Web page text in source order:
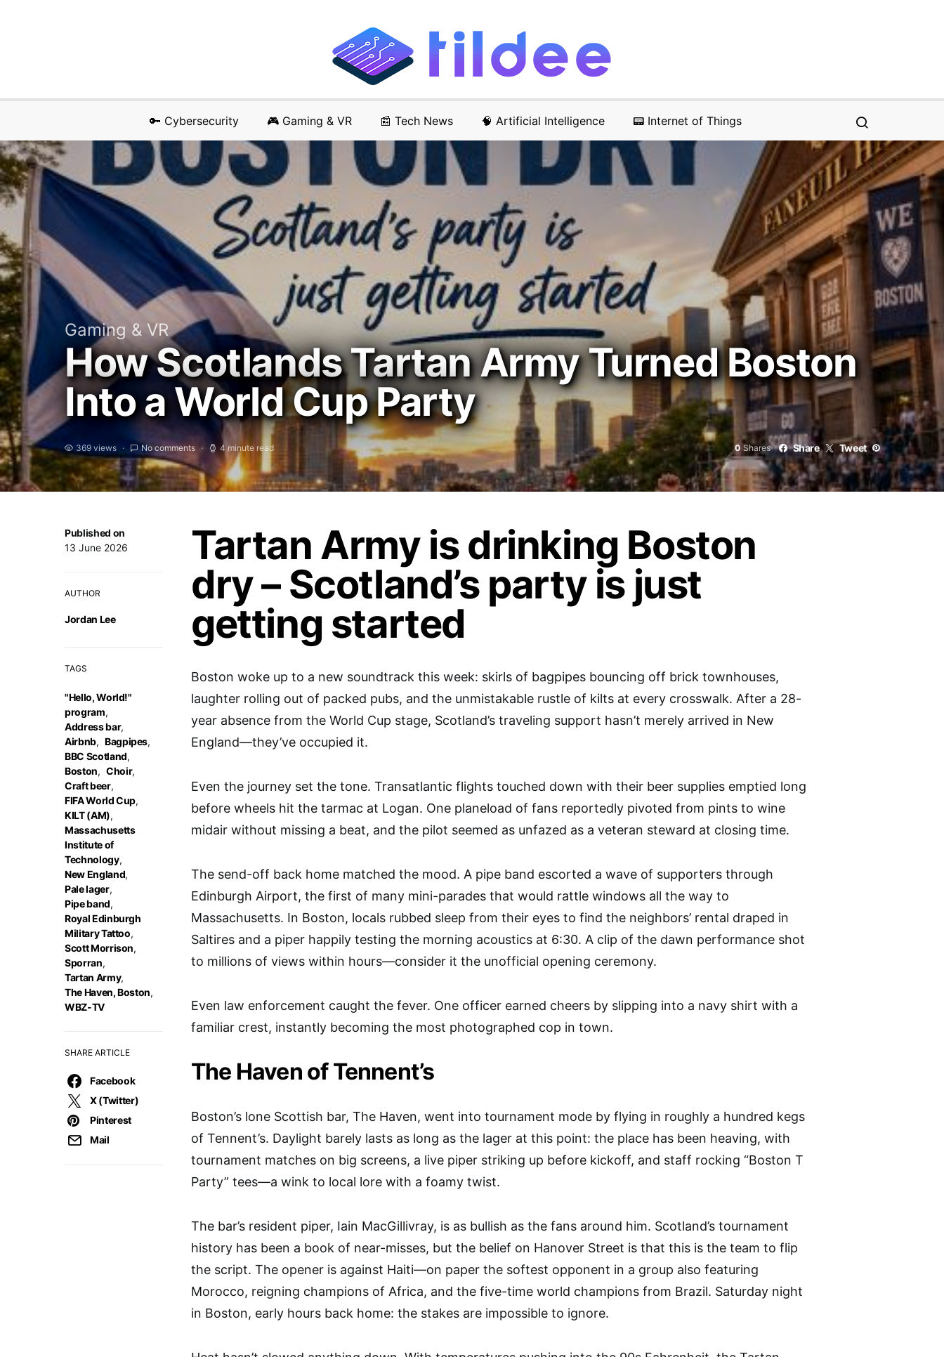
🔑 Cybersecurity 🎮 Gaming & VR 📰 Tech News 🧠 Artificial Intelligence 📟 Internet of Things
Gaming & VR
How Scotlands Tartan Army Turned Boston
Into a World Cup Party
369 views No comments 4 minute read 0 Shares Share Tweet
Published on
13 June 2026
AUTHOR
Jordan Lee
TAGS
"Hello, World!"
program,
Address bar,
Airbnb, Bagpipes,
BBC Scotland,
Boston, Choir,
Craft beer,
FIFA World Cup,
KILT (AM),
Massachusetts
Institute of
Technology,
New England,
Pale lager,
Pipe band,
Royal Edinburgh
Military Tattoo,
Scott Morrison,
Sporran,
Tartan Army,
The Haven, Boston,
WBZ-TV
SHARE ARTICLE
Facebook
X (Twitter)
Pinterest
Mail
Tartan Army is drinking Boston
dry – Scotland’s party is just
getting started
Boston woke up to a new soundtrack this week: skirls of bagpipes bouncing off brick townhouses,
laughter rolling out of packed pubs, and the unmistakable rustle of kilts at every crosswalk. After a 28-
year absence from the World Cup stage, Scotland’s traveling support hasn’t merely arrived in New
England—they’ve occupied it.
Even the journey set the tone. Transatlantic flights touched down with their beer supplies emptied long
before wheels hit the tarmac at Logan. One planeload of fans reportedly pivoted from pints to wine
midair without missing a beat, and the pilot seemed as unfazed as a veteran steward at closing time.
The send-off back home matched the mood. A pipe band escorted a wave of supporters through
Edinburgh Airport, the first of many mini-parades that would rattle windows all the way to
Massachusetts. In Boston, locals rubbed sleep from their eyes to find the neighbors’ rental draped in
Saltires and a piper happily testing the morning acoustics at 6:30. A clip of the dawn performance shot
to millions of views within hours—consider it the unofficial opening ceremony.
Even law enforcement caught the fever. One officer earned cheers by slipping into a navy shirt with a
familiar crest, instantly becoming the most photographed cop in town.
The Haven of Tennent’s
Boston’s lone Scottish bar, The Haven, went into tournament mode by flying in roughly a hundred kegs
of Tennent’s. Daylight barely lasts as long as the lager at this point: the place has been heaving, with
tournament matches on big screens, a live piper striking up before kickoff, and staff rocking “Boston T
Party” tees—a wink to local lore with a foamy twist.
The bar’s resident piper, Iain MacGillivray, is as bullish as the fans around him. Scotland’s tournament
history has been a book of near-misses, but the belief on Hanover Street is that this is the team to flip
the script. The opener is against Haiti—on paper the softest opponent in a group also featuring
Morocco, reigning champions of Africa, and the five-time world champions from Brazil. Saturday night
in Boston, early hours back home: the stakes are impossible to ignore.